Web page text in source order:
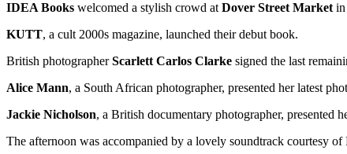
IDEA Books welcomed a stylish crowd at Dover Street Market in
KUTT, a cult 2000s magazine, launched their debut book.
British photographerScarlett Carlos Clarke signed the last
Alice Mann, a South African photographer, presented her latest
Jackie Nicholson, a British documentary photographer, presented
The afternoon was accompanied by a lovely soundtrack courtesy of